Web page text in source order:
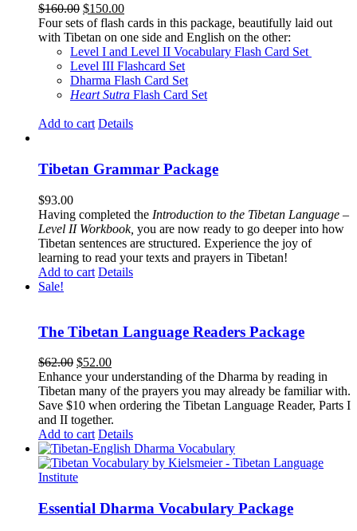
$160.00 Original
price
was:
$160.00.
$150.00Current
price
is:
$150.00.
Four sets of flash cards in this package, beautifully laid out
with Tibetan on one side and English on the other:
Level I and Level II Vocabulary Flash Card Set
Level III Flashcard Set
Dharma Flash Card Set
Heart Sutra Flash Card Set
Add to cart Details
Tibetan Grammar Package
$93.00
Having completed the Introduction to the Tibetan Language –
Level II Workbook, you are now ready to go deeper into how
Tibetan sentences are structured. Experience the joy of
learning to read your texts and prayers in Tibetan!
Add to cart Details
Sale!
The Tibetan Language Readers Package
$62.00 Original
price
was:
$62.00.
$52.00Current
price
is:
$52.00.
Enhance your understanding of the Dharma by reading in
Tibetan many of the prayers you may already be familiar with.
Save $10 when ordering the Tibetan Language Reader, Parts I
and II together.
Add to cart Details
Essential Dharma Vocabulary Package